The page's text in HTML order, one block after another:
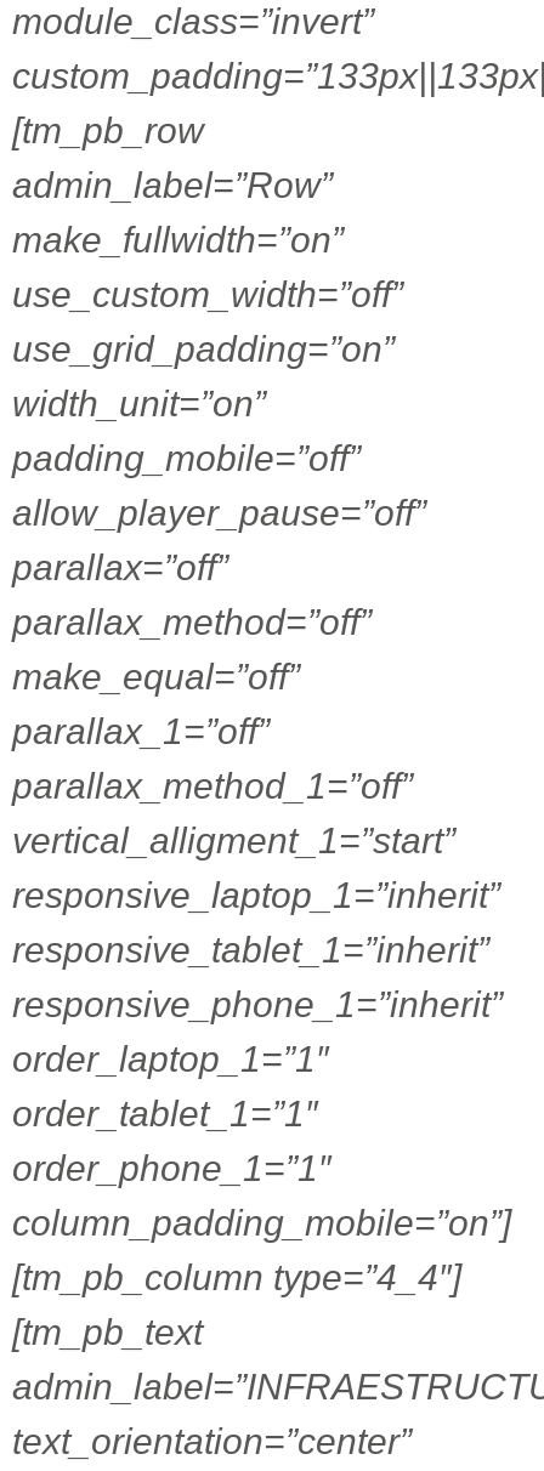
module_class=”invert”
[tm_pb_row
admin_label=”Row”
make_fullwidth=”on”
use_custom_width=”off”
use_grid_padding=”on”
width_unit=”on”
padding_mobile=”off”
allow_player_pause=”off”
parallax=”off”
parallax_method=”off”
make_equal=”off”
parallax_1=”off”
parallax_method_1=”off”
vertical_alligment_1=”start”
responsive_laptop_1=”inherit”
responsive_tablet_1=”inherit”
responsive_phone_1=”inherit”
order_laptop_1=”1″
order_tablet_1=”1″
order_phone_1=”1″
column_padding_mobile=”on”]
[tm_pb_column type=”4_4″]
[tm_pb_text
text_orientation=”center”